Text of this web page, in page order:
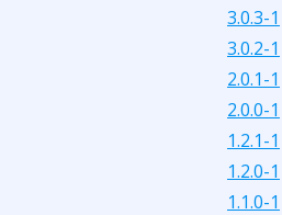
3.0.3-1
3.0.2-1
2.0.1-1
2.0.0-1
1.2.1-1
1.2.0-1
1.1.0-1